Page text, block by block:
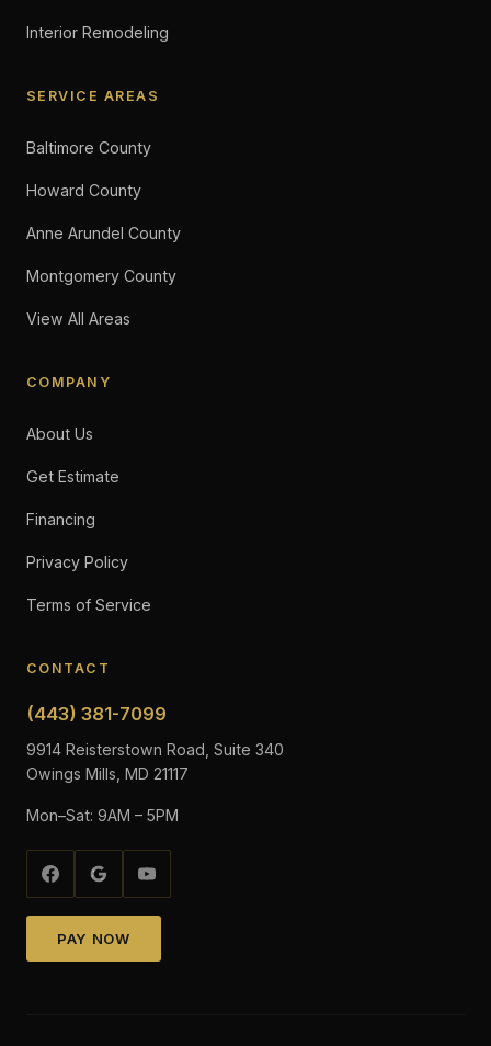
Interior Remodeling
SERVICE AREAS
Baltimore County
Howard County
Anne Arundel County
Montgomery County
View All Areas
COMPANY
About Us
Get Estimate
Financing
Privacy Policy
Terms of Service
CONTACT
(443) 381-7099
9914 Reisterstown Road, Suite 340
Owings Mills, MD 21117
Mon–Sat: 9AM – 5PM
PAY NOW